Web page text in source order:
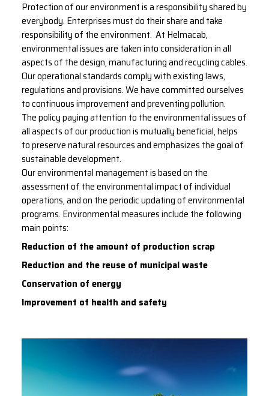
Protection of our environment is a responsibility shared by
everybody. Enterprises must do their share and take
responsibility of the environment. At Helmacab,
environmental issues are taken into consideration in all
aspects of the design, manufacturing and recycling cables.
Our operational standards comply with existing laws,
regulations and provisions. We have committed ourselves
to continuous improvement and preventing pollution.
The policy paying attention to the environmental issues of
all aspects of our production is mutually beneficial, helps
to preserve natural resources and emphasizes the goal of
sustainable development.
Our environmental management is based on the
assessment of the environmental impact of individual
operations, and on the periodic updating of environmental
programs. Environmental measures include the following
main points:
Reduction of the amount of production scrap
Reduction and the reuse of municipal waste
Conservation of energy
Improvement of health and safety